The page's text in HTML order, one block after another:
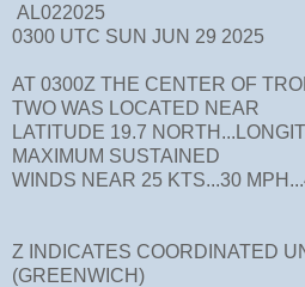
AL022025
0300 UTC SUN
AT 0300Z THE CENTER OF
TWO WAS LOCATED NEAR
LATITUDE 19.7
MAXIMUM SUSTAINED
WINDS NEAR 25
Z INDICATES COORDINATED
(GREENWICH)